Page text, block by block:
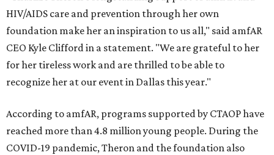
HIV/AIDS care and prevention through her own
foundation make her an inspiration to us all," said amfAR
CEO Kyle Clifford in a statement. "We are grateful to her
for her tireless work and are thrilled to be able to
recognize her at our event in Dallas this year."
According to amfAR, programs supported by CTAOP have
reached more than 4.8 million young people. During the
COVID-19 pandemic, Theron and the foundation also